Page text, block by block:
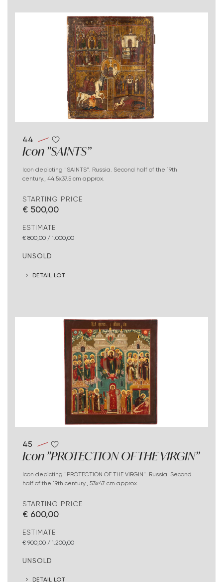
44
Icon "SAINTS"
Icon depicting "SAINTS". Russia. Second half of the 19th
century., 44.5x37.5 cm approx.
STARTING PRICE
€ 500,00
ESTIMATE
€ 800,00 / 1.000,00
UNSOLD
DETAIL LOT
45
Icon "PROTECTION OF THE VIRGIN"
Icon depicting "PROTECTION OF THE VIRGIN". Russia. Second
half of the 19th century., 53x47 cm approx.
STARTING PRICE
€ 600,00
ESTIMATE
€ 900,00 / 1.200,00
UNSOLD
DETAIL LOT